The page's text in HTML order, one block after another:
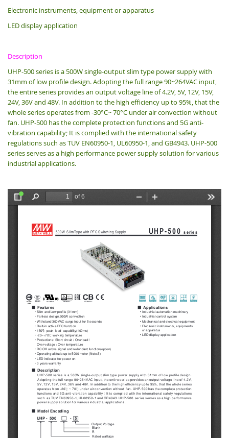
Electronic instruments, equipment or apparatus
LED display application
Description
UHP-500 series is a 500W single-output slim type power supply with
31mm of low profile design.Adopting the full range 90~264VAC input,
the entire series provides an output voltage line of 4.2V, 5V, 12V, 15V,
24V, 36V and 48V. In addition to the high efficiency up to 95%, that the
whole series operates from -30°C~ 70°C under air convection without
fan. UHP-500 has the complete protection functions and 5G anti-
vibration capability; It is complied with the international safety
regulations such as TUV EN60950-1, UL60950-1, and GB4943. UHP-500
series serves as a high performance power supply solution for various
industrial applications.